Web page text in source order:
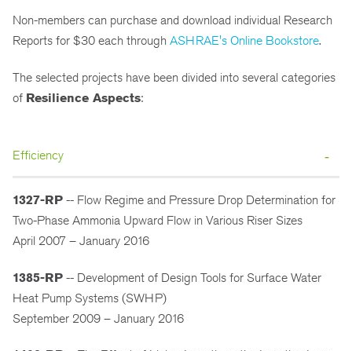
Non-members can purchase and download individual Research
Reports for $30 each through ASHRAE's Online Bookstore.
The selected projects have been divided into several categories
of Resilience Aspects:
Efficiency
1327-RP -- Flow Regime and Pressure Drop Determination for
Two-Phase Ammonia Upward Flow in Various Riser Sizes
April 2007 – January 2016
1385-RP -- Development of Design Tools for Surface Water
Heat Pump Systems (SWHP)
September 2009 – January 2016